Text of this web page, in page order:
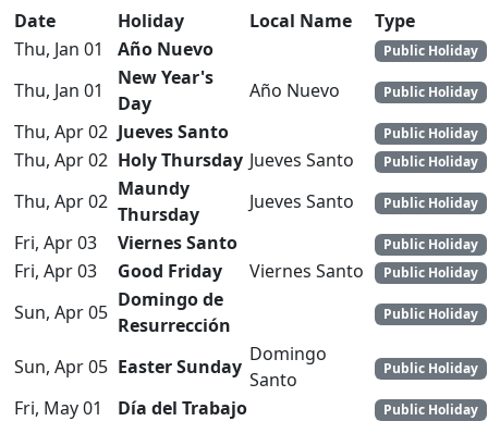
Date Holiday Local Name
Type
Thu, Jan 01
Año Nuevo Public Holiday
Thu, Jan 01
New Year's
Day
Año Nuevo Public Holiday
Thu, Apr 02 Jueves Santo Public Holiday
Thu, Apr 02 Holy Thursday Jueves Santo Public Holiday
Thu, Apr 02
Maundy
Thursday
Jueves Santo Public Holiday
Fri, Apr 03 Viernes Santo Public Holiday
Fri, Apr 03 Good Friday Viernes Santo Public Holiday
Sun, Apr 05
Domingo de
Resurrección
Public Holiday
Sun, Apr 05 Easter Sunday
Domingo
Santo
Public Holiday
Fri, May 01 Día del Trabajo Public Holiday